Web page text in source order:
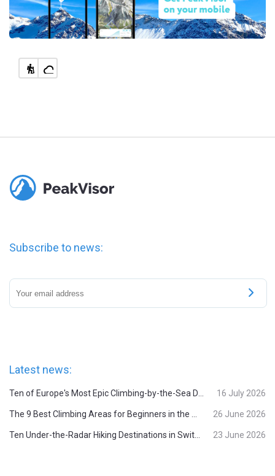
Subscribe to news:
Latest news:
Ten of Europe's Most Epic Climbing-by-the-Sea Destinations 16 July 2026
The 9 Best Climbing Areas for Beginners in the Alps 26 June 2026
Ten Under-the-Radar Hiking Destinations in Switzerland 23 June 2026